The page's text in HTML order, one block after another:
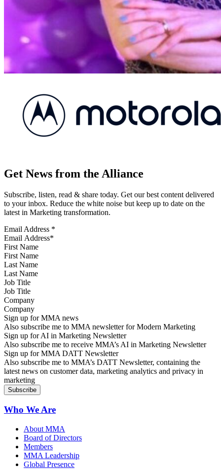
Get News from the Alliance
Subscribe, listen, read & share today. Get our best content delivered
to your inbox. Reduce the white noise but keep up to date on the
latest in Marketing transformation.
Email Address *
First Name
Last Name
Job Title
Company
Sign up for MMA news
Also subscribe me to MMA newsletter for Modern Marketing
Sign up for AI in Marketing Newsletter
Also subscribe me to receive MMA’s AI in Marketing Newsletter
Sign up for MMA DATT Newsletter
Also subscribe me to MMA’s DATT Newsletter, containing the
latest news on customer data, marketing analytics and privacy in
marketing
Who We Are
About MMA
Board of Directors
Members
MMA Leadership
Global Presence